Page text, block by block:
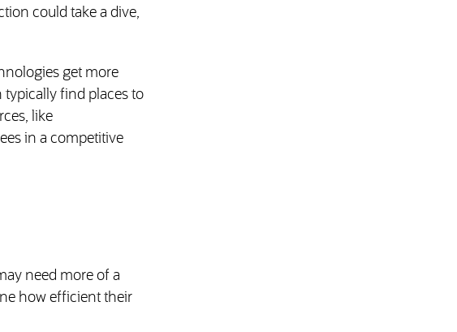
could take a dive,
get more
typically find places to
like
in a competitive
need more of a
how efficient their